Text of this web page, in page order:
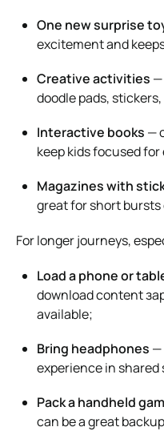
One new surprise
excitement and
Creative activities —
doodle pads,
Interactive books —
keep kids focused
Magazines with
great for short
For longer journeys,
Load a phone or
download content
available;
Bring headphones —
experience in shared
Pack a handheld
can be a great